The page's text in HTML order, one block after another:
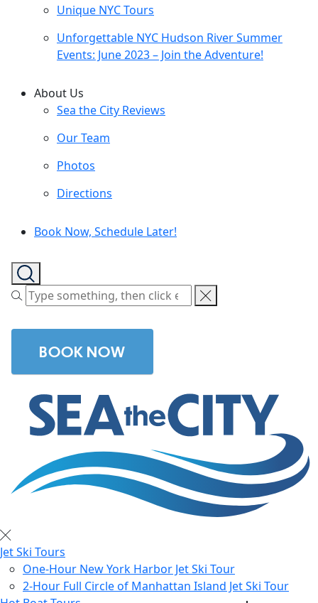
Unique NYC Tours
Unforgettable NYC Hudson River Summer
Events: June 2023 – Join the Adventure!
About Us
Sea the City Reviews
Our Team
Photos
Directions
Book Now, Schedule Later!
BOOK NOW
Jet Ski Tours
One-Hour New York Harbor Jet Ski Tour
2-Hour Full Circle of Manhattan Island Jet Ski Tour